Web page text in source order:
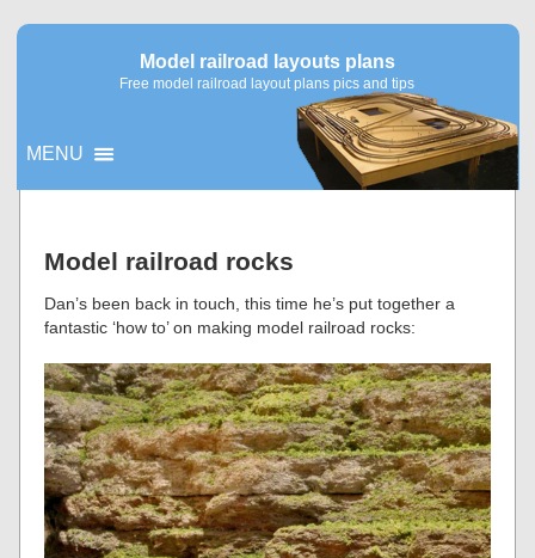
Model railroad layouts plans
Free model railroad layout plans pics and tips
MENU
Model railroad rocks
Dan’s been back in touch, this time he’s put together a
fantastic ‘how to’ on making model railroad rocks: